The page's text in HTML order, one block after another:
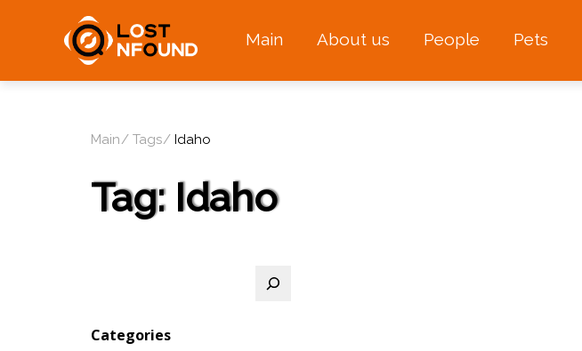
Main About us People Pets
Main Tags Idaho
Tag: Idaho
Categories